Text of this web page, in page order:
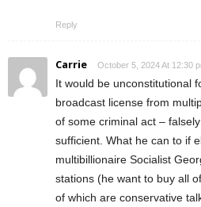
Reply
Carrie October 5, 2024 At 12:30
It would be unconstitutional
broadcast license from
of some criminal act –
sufficient. What he can to if
multibillionaire Socialist
stations (he want to buy all
of which are conservative